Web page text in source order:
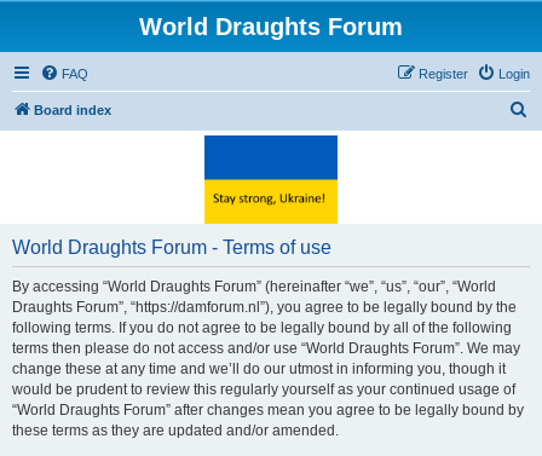
World Draughts Forum
FAQ Login
Register
Board index
World Draughts Forum - Terms of use
By accessing “World Draughts Forum” (hereinafter “we”, “us”, “our”, “World
Draughts Forum”, “https://damforum.nl”), you agree to be legally bound by the
following terms. If you do not agree to be legally bound by all of the following
terms then please do not access and/or use “World Draughts Forum”. We may
change these at any time and we’ll do our utmost in informing you, though it
would be prudent to review this regularly yourself as your continued usage of
“World Draughts Forum” after changes mean you agree to be legally bound by
these terms as they are updated and/or amended.